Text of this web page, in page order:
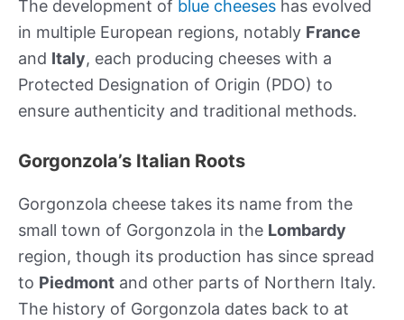
The development of blue cheeses has evolved
in multiple European regions, notably France
and Italy, each producing cheeses with a
Protected Designation of Origin (PDO) to
ensure authenticity and traditional methods.
Gorgonzola’s Italian Roots
Gorgonzola cheese takes its name from the
small town of Gorgonzola in the Lombardy
region, though its production has since spread
to Piedmont and other parts of Northern Italy.
The history of Gorgonzola dates back to at